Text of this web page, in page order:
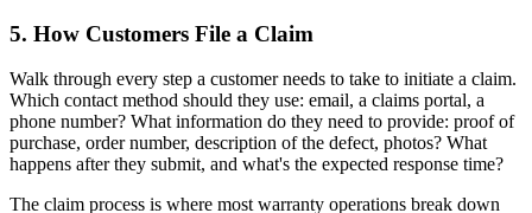
5. How Customers File a Claim
Walk through every step a customer needs to take to initiate a claim.
Which contact method should they use: email, a claims portal, a
phone number? What information do they need to provide: proof of
purchase, order number, description of the defect, photos? What
happens after they submit, and what's the expected response time?
The claim process is where most warranty operations break down